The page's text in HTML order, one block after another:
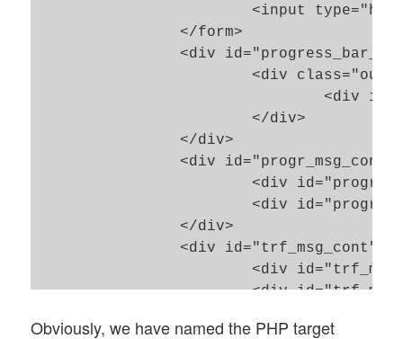
			<div id="trf_msg_div"><p id="trf_msg"></p></div>
		<div id="imp_msg_cont">
Obviously, we have named the PHP target